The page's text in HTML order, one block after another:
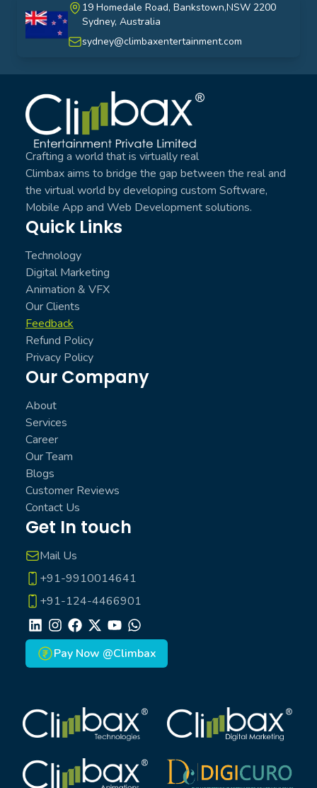
australia
19 Homedale Road, Bankstown,NSW 2200
Sydney, Australia
sydney@climbaxentertainment.com
Climbax Entertainment Logo
Crafting a world that is virtually real
Climbax aims to bridge the gap between the real and
the virtual world by developing custom Software,
Mobile App and Web Development solutions.
Quick Links
Technology
Digital Marketing
Animation & VFX
Our Clients
Feedback
Refund Policy
Privacy Policy
Our Company
About
Services
Career
Our Team
Blogs
Customer Reviews
Contact Us
Get In touch
Mail Us
+91-9910014641
+91-124-4466901
LinkedInInstagram
Facebook
X YoutubeWhatsapp
Pay Now @Climbax
Climbax Entertainment Logo Climbax Entertainment Logo
Climbax Entertainment Logo Climbax Entertainment Logo